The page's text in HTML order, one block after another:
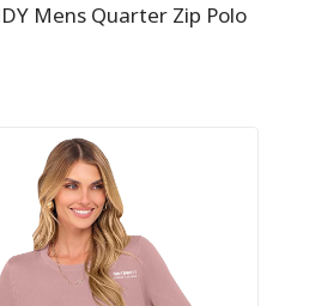
Mens Quarter Zip Polo